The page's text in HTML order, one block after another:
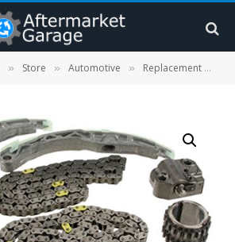
» Store » Automotive » Replacement Parts